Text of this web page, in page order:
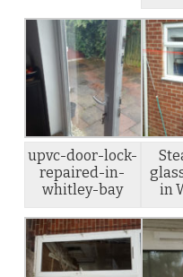
upvc-door-lock-
repaired-in-
whitley-bay
in